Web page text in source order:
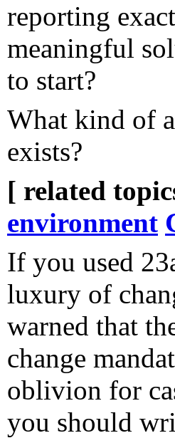
reporting
meaningful
to start?
What kind of
exists?
[ related
environment
If you used
luxury of
warned that
change
oblivion for
you should